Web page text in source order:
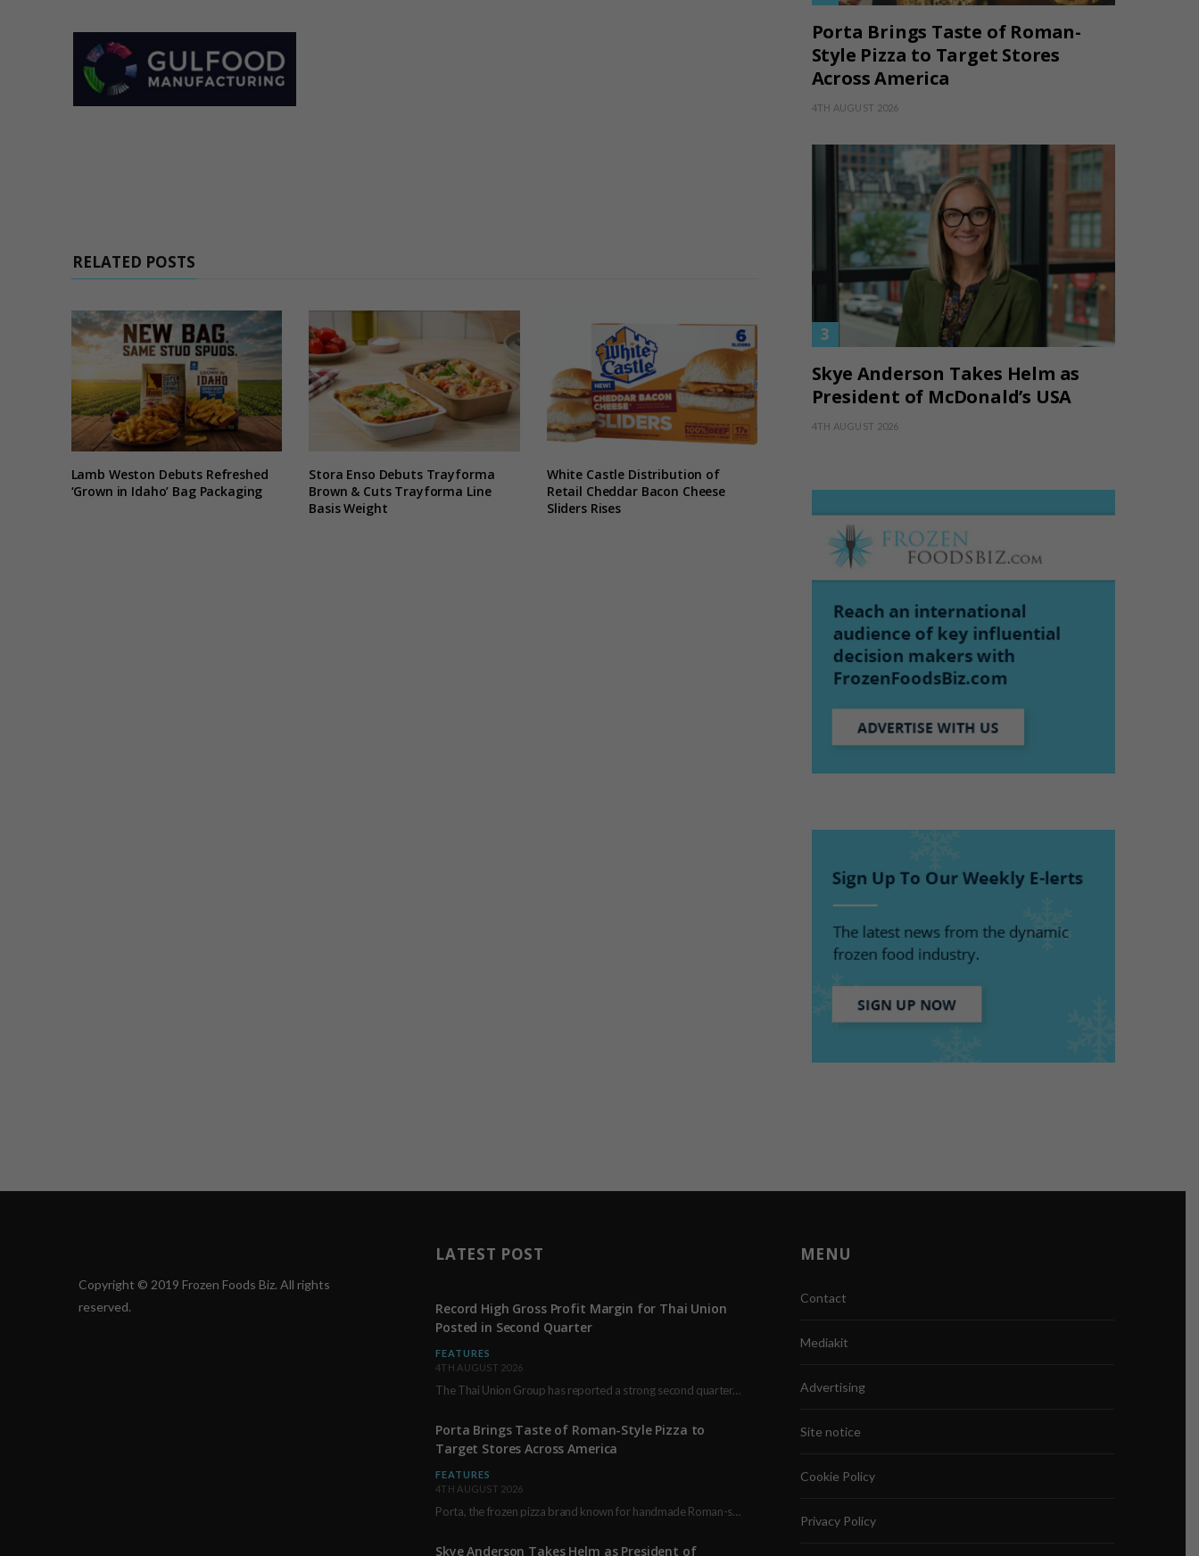
RELATED POSTS
Lamb Weston Debuts Refreshed
‘Grown in Idaho’ Bag Packaging
Stora Enso Debuts Trayforma
Brown & Cuts Trayforma Line
Basis Weight
White Castle Distribution of
Retail Cheddar Bacon Cheese
Sliders Rises
Porta Brings Taste of Roman-
Style Pizza to Target Stores
Across America
4TH AUGUST 2026
Skye Anderson Takes Helm as
President of McDonald’s USA
4TH AUGUST 2026
Copyright © 2019 Frozen Foods Biz. All rights
reserved.
LATEST POST
Record High Gross Profit Margin for Thai Union
Posted in Second Quarter
FEATURES
4TH AUGUST 2026
The Thai Union Group has reported a strong second quarter, delivering an all-time high gross…
Porta Brings Taste of Roman-Style Pizza to
Target Stores Across America
FEATURES
4TH AUGUST 2026
Porta, the frozen pizza brand known for handmade Roman-style products and authentic Italian ingredients, is…
Skye Anderson Takes Helm as President of
MENU
Contact
Mediakit
Advertising
Site notice
Cookie Policy
Privacy Policy